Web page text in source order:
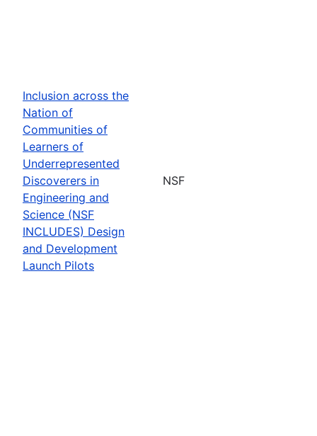
Inclusion across the
Nation of
Communities of
Learners of
Underrepresented
Discoverers in
Engineering and
Science (NSF
INCLUDES) Design
and Development
Launch Pilots
NSF